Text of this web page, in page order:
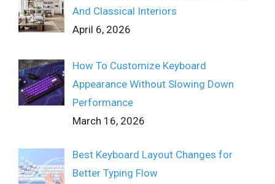
And Classical Interiors
April 6, 2026
How To Customize Keyboard
Appearance Without Slowing Down
Performance
March 16, 2026
Best Keyboard Layout Changes for
Better Typing Flow